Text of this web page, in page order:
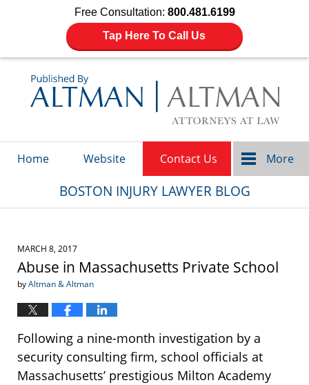
Free Consultation: 800.481.6199
Tap Here To Call Us
Home Website Contact Us More
BOSTON INJURY LAWYER BLOG
MARCH 8, 2017
Abuse in Massachusetts Private School
byAltman & Altman
Following a nine-month investigation by a
security consulting firm, school officials at
Massachusetts’ prestigious Milton Academy